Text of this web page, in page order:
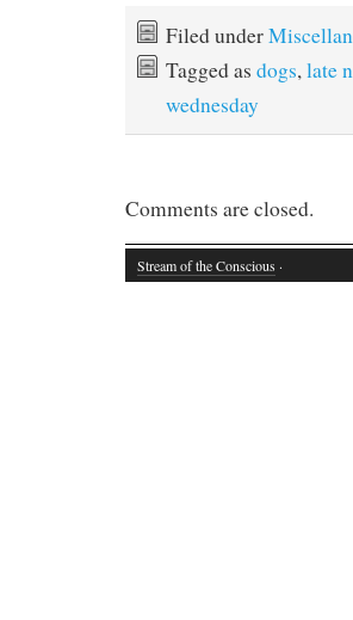
Filed under
Tagged as dogs, late
wednesday
Comments are closed.
Stream of the Conscious ·